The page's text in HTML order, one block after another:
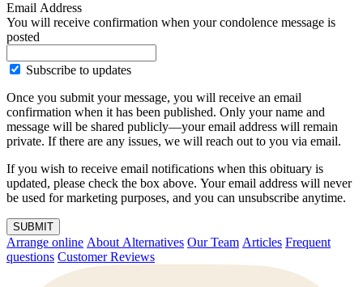
Email Address
You will receive confirmation when your condolence message is
posted
Subscribe to updates
Once you submit your message, you will receive an email
confirmation when it has been published. Only your name and
message will be shared publicly—your email address will remain
private. If there are any issues, we will reach out to you via email.
If you wish to receive email notifications when this obituary is
updated, please check the box above. Your email address will never
be used for marketing purposes, and you can unsubscribe anytime.
SUBMIT
Arrange online About Alternatives Our Team Articles Frequent
questions Customer Reviews